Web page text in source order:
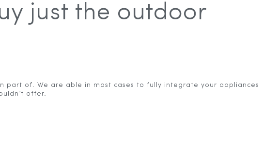
just the outdoor
part of. We are able in most cases to fully integrate your appliances
offer.